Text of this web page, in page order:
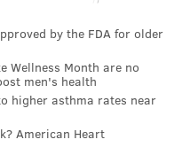
by the FDA for older
Wellness Month are no
men's health
higher asthma rates near
American Heart